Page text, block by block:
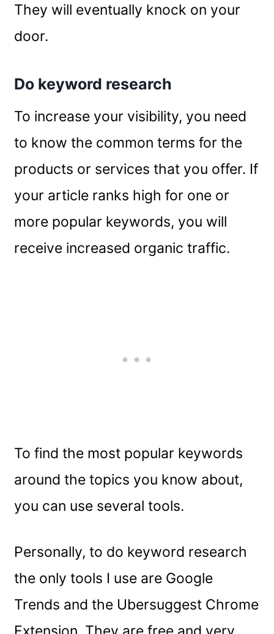
They will eventually knock on your
door.
Do keyword research
To increase your visibility, you need
to know the common terms for the
products or services that you offer. If
your article ranks high for one or
more popular keywords, you will
receive increased organic traffic.
To find the most popular keywords
around the topics you know about,
you can use several tools.
Personally, to do keyword research
the only tools I use are Google
Trends and the Ubersuggest Chrome